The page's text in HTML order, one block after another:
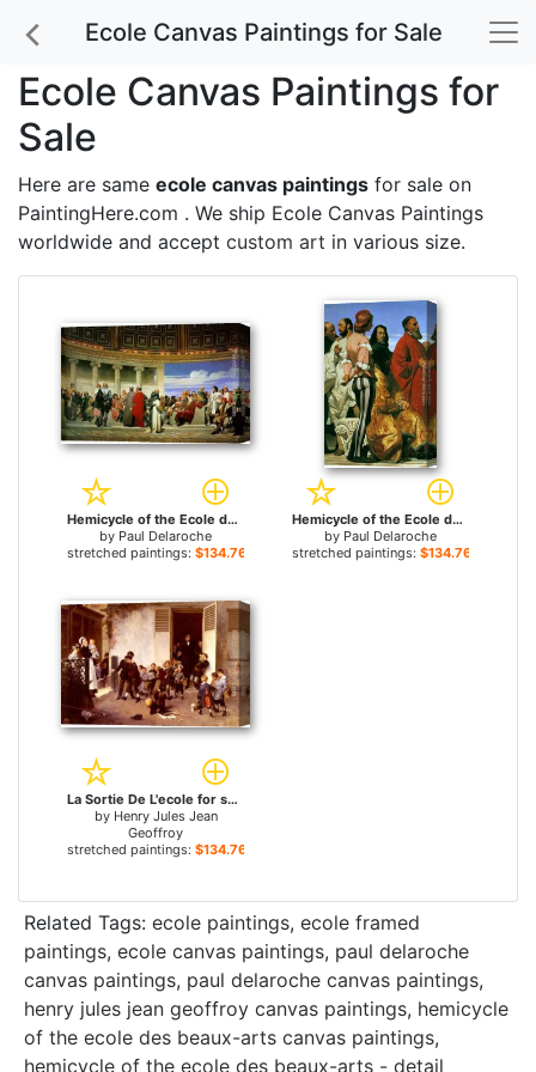
Ecole Canvas Paintings for Sale
Ecole Canvas Paintings for
Sale
Here are same ecole canvas paintings for sale on
PaintingHere.com . We ship Ecole Canvas Paintings
worldwide and accept custom art in various size.
Hemicycle of the Ecole des Beaux-Arts for sale
by Paul Delaroche
stretched paintings: $134.76+
Hemicycle of the Ecole des Beaux-Arts - detail for sale
by Paul Delaroche
stretched paintings: $134.76+
La Sortie De L'ecole for sale
by Henry Jules Jean
Geoffroy
stretched paintings: $134.76+
Related Tags: ecole paintings, ecole framed
paintings, ecole canvas paintings, paul delaroche
canvas paintings, paul delaroche canvas paintings,
henry jules jean geoffroy canvas paintings, hemicycle
of the ecole des beaux-arts canvas paintings,
hemicycle of the ecole des beaux-arts - detail